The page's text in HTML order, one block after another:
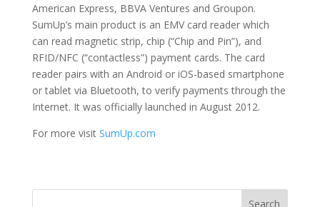
American Express, BBVA Ventures and Groupon.
SumUp’s main product is an EMV card reader which
can read magnetic strip, chip (“Chip and Pin”), and
RFID/NFC (“contactless”) payment cards. The card
reader pairs with an Android or iOS-based smartphone
or tablet via Bluetooth, to verify payments through the
Internet. It was officially launched in August 2012.
For more visit SumUp.com